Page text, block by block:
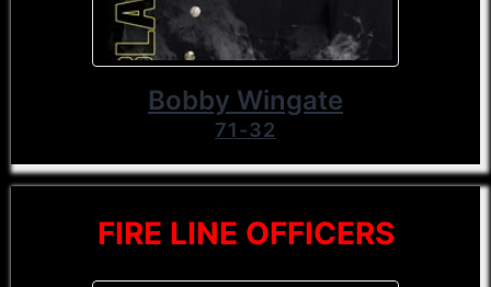
Bobby Wingate
71-32
FIRE LINE OFFICERS